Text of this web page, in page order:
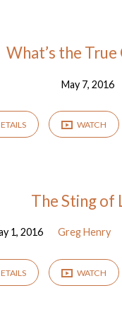
What’s the True
May 7, 2016
WATCH
The Sting of
1, 2016 Greg Henry
WATCH